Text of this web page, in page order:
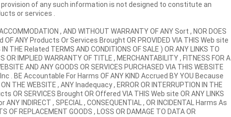
of any such information is not designed to constitute an
or services .
, AND WITHOUT WARRANTY OF ANY Sort , NOR DOES
OF ANY Products Or Services Brought OR PROVIDED VIA THIS Web site
THE Related TERMS AND CONDITIONS OF SALE ) OR ANY LINKS TO
IMPLIED WARRANTY OF TITLE , MERCHANTABILITY , FITNESS FOR A
AND ANY GOODS OR SERVICES PURCHASED VIA THIS WEBSITE
. BE Accountable For Harms OF ANY KIND Accrued BY YOU Because
THE WEBSITE , ANY Inadequacy , ERROR OR INTERRUPTION IN THE
OR SERVICES Brought OR Offered VIA THIS Web site OR ANY LINKS
INDIRECT , SPECIAL , CONSEQUENTIAL , OR INCIDENTAL Harms As
REPLACEMENT GOODS , LOSS OR DAMAGE TO DATA OR